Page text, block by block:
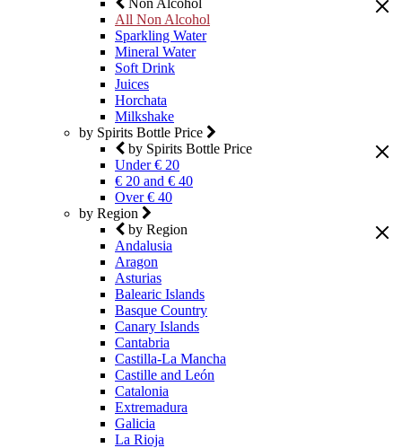
Non Alcohol
All Non Alcohol
Sparkling Water
Mineral Water
Soft Drink
Juices
Horchata
Milkshake
by Spirits Bottle Price
by Spirits Bottle Price
Under € 20
€ 20 and € 40
Over € 40
by Region
by Region
Andalusia
Aragon
Asturias
Balearic Islands
Basque Country
Canary Islands
Cantabria
Castilla-La Mancha
Castille and León
Catalonia
Extremadura
Galicia
La Rioja